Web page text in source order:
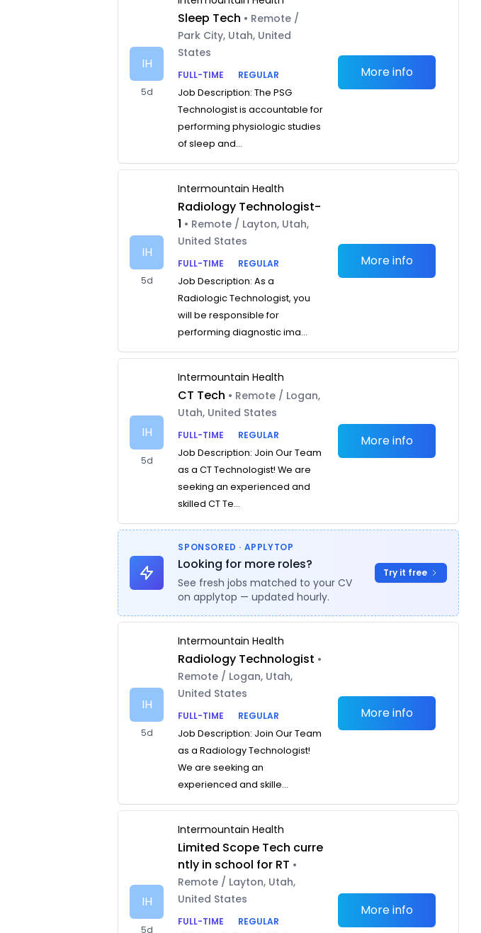
IH
5d
Sleep Tech • Remote /
Park City, Utah, United
States
FULL-TIME
REGULAR
Job Description: The PSG
Technologist is accountable for
performing physiologic studies
of sleep and...
More info
IH
5d
Intermountain Health
Radiology Technologist-
1 • Remote / Layton, Utah,
United States
FULL-TIME
REGULAR
Job Description: As a
Radiologic Technologist, you
will be responsible for
performing diagnostic ima...
More info
IH
5d
Intermountain Health
CT Tech • Remote / Logan,
Utah, United States
FULL-TIME
REGULAR
Job Description: Join Our Team
as a CT Technologist! We are
seeking an experienced and
skilled CT Te...
More info
SPONSORED · APPLYTOP
Looking for more roles?
See fresh jobs matched to your CV
on applytop — updated hourly.
Try it free
IH
5d
Intermountain Health
Radiology Technologist •
Remote / Logan, Utah,
United States
FULL-TIME
REGULAR
Job Description: Join Our Team
as a Radiology Technologist!
We are seeking an
experienced and skille...
More info
IH
5d
Intermountain Health
Limited Scope Tech curre
ntly in school for RT •
Remote / Layton, Utah,
United States
FULL-TIME
REGULAR
More info